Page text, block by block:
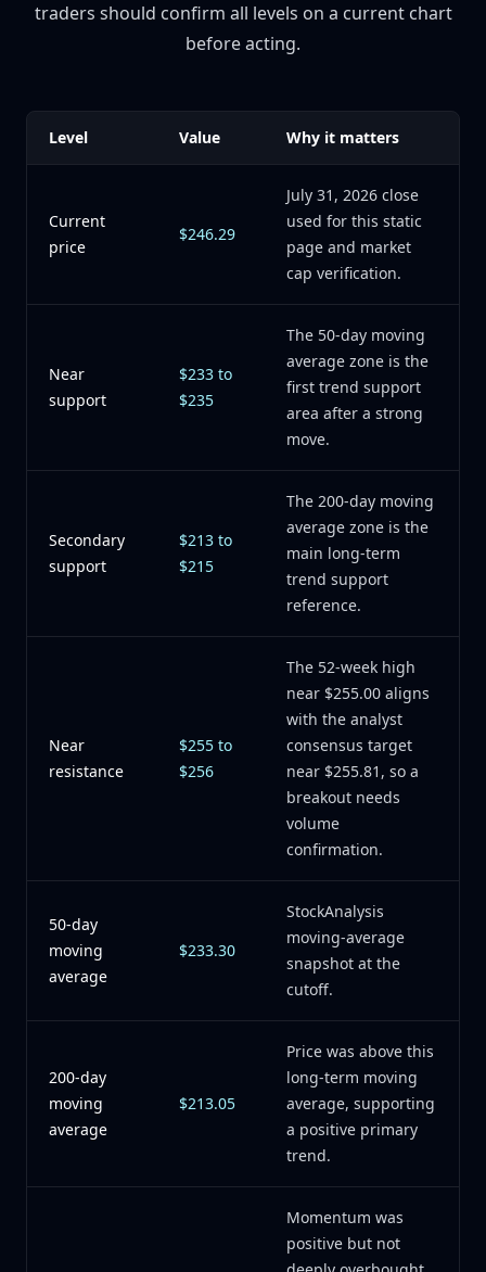
traders should confirm all levels on a current chart
before acting.
Level Value Why it matters
Current
price
$246.29
July 31, 2026 close
used for this static
page and market
cap verification.
Near
support
$233 to
$235
The 50-day moving
average zone is the
first trend support
area after a strong
move.
Secondary
support
$213 to
$215
The 200-day moving
average zone is the
main long-term
trend support
reference.
Near
resistance
$255 to
$256
The 52-week high
near $255.00 aligns
with the analyst
consensus target
near $255.81, so a
breakout needs
volume
confirmation.
50-day
moving
average
$233.30
StockAnalysis
moving-average
snapshot at the
cutoff.
200-day
moving
average
$213.05
Price was above this
long-term moving
average, supporting
a positive primary
trend.
Momentum was
positive but not